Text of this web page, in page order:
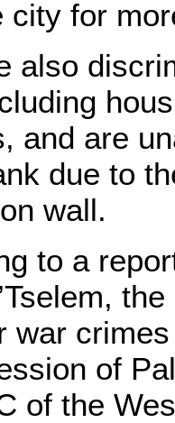
city for
also
and are
due to
wall.
to a
war
of
of the